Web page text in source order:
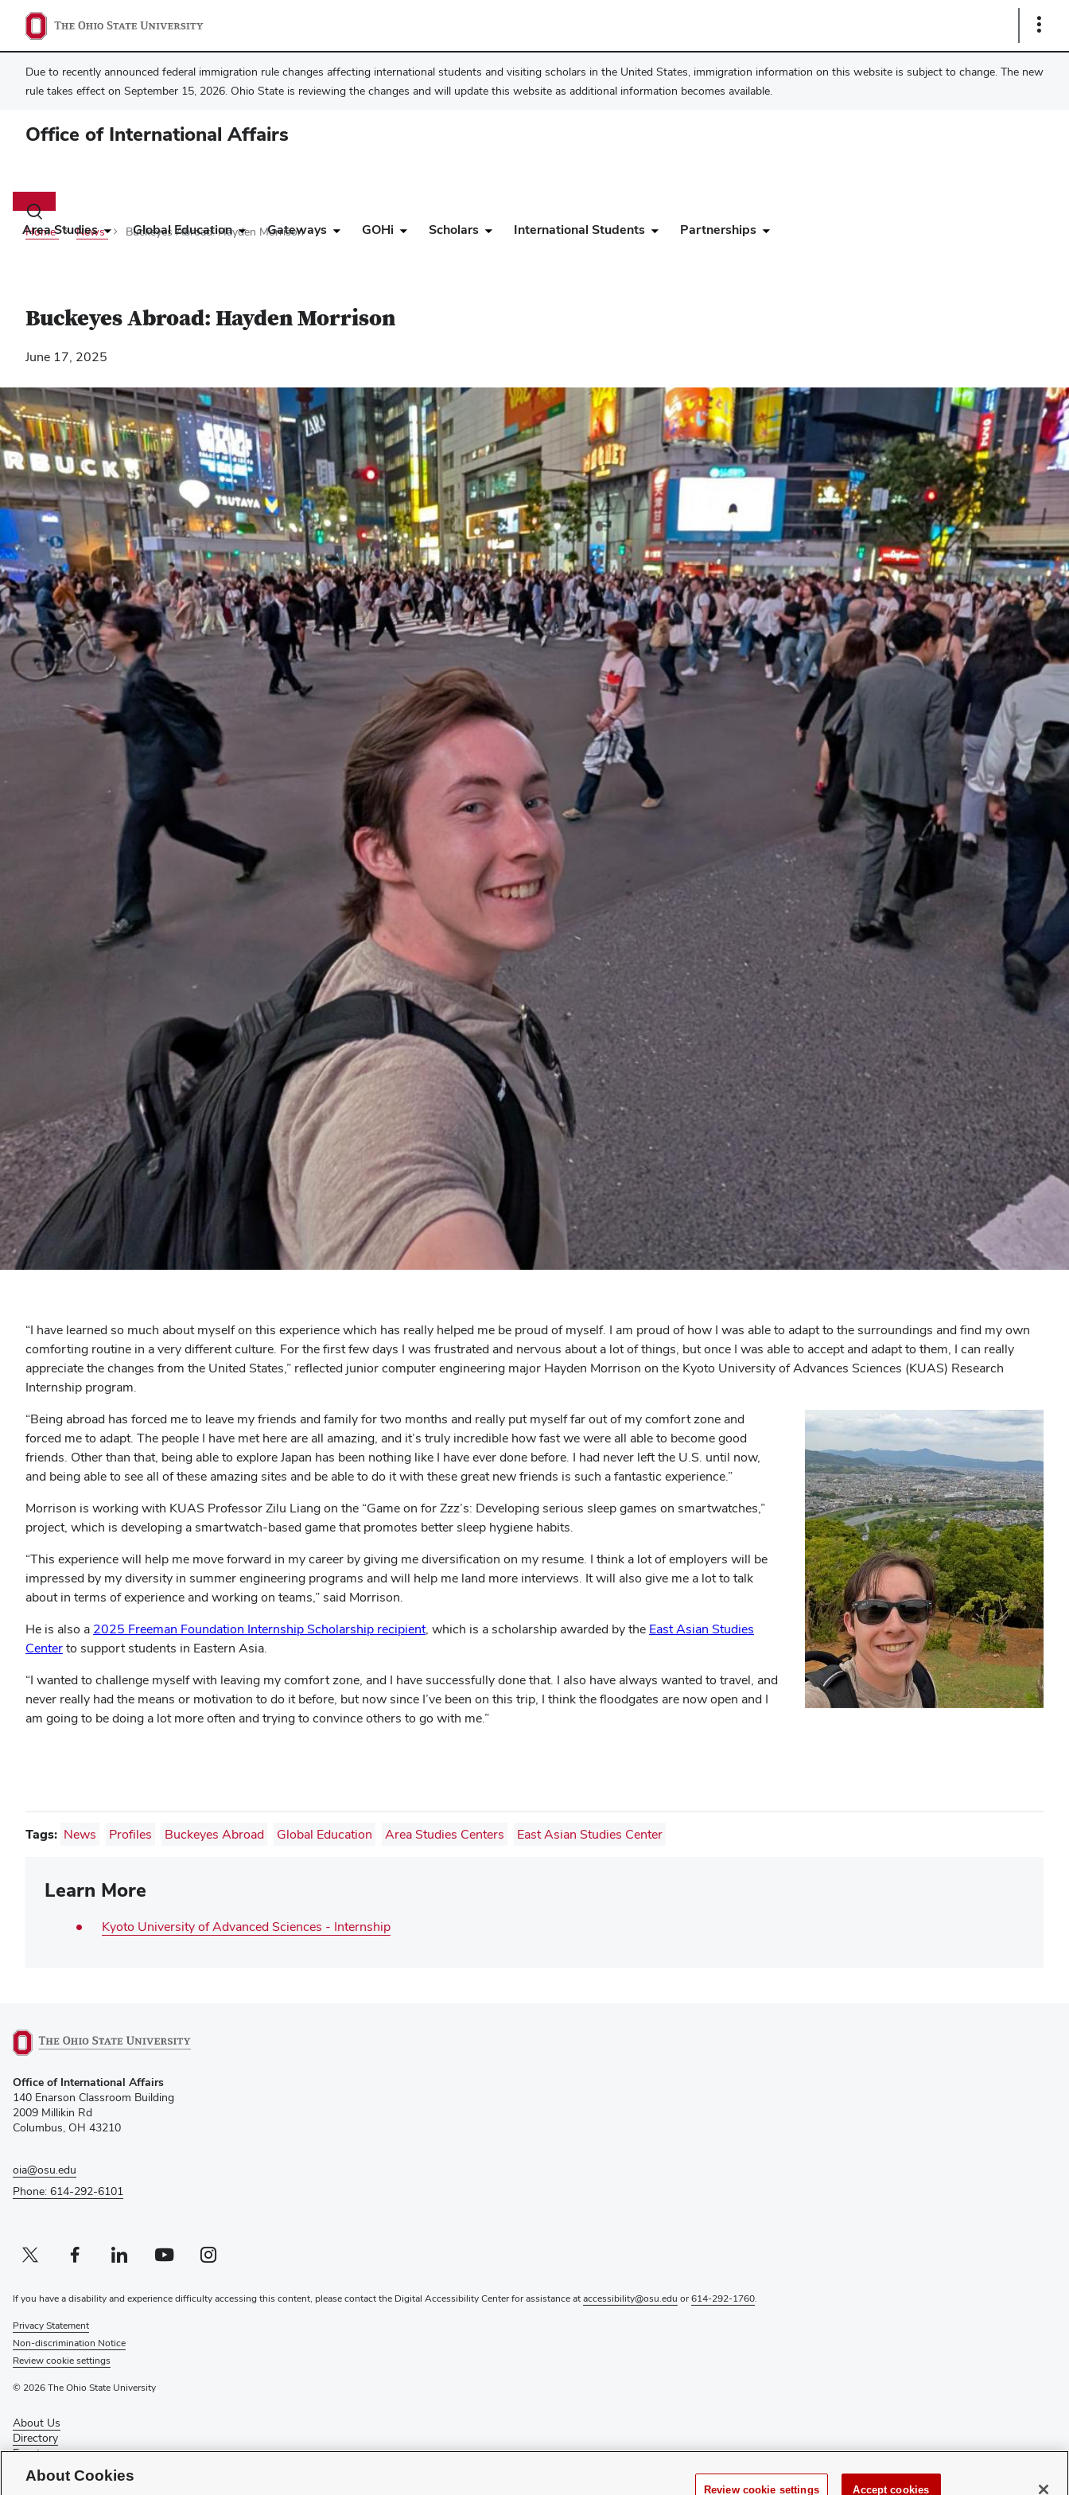
Show
Due to recently announced federal immigration rule changes affecting international students and visiting scholars in the United States, immigration information on this website is subject to change. The new
rule takes effect on September 15, 2026. Ohio State is reviewing the changes and will update this website as additional information becomes available.
Office of International Affairs
Toggle
search
dialog
Area Studies Global Education Gateways GOHi Scholars International Students Partnerships
Home News Buckeyes Abroad: Hayden Morrison
Buckeyes Abroad: Hayden Morrison
June 17, 2025
“I have learned so much about myself on this experience which has really helped me be proud of myself. I am proud of how I was able to adapt to the surroundings and find my own
comforting routine in a very different culture. For the first few days I was frustrated and nervous about a lot of things, but once I was able to accept and adapt to them, I can really
appreciate the changes from the United States,” reflected junior computer engineering major Hayden Morrison on the Kyoto University of Advances Sciences (KUAS) Research
Internship program.
“Being abroad has forced me to leave my friends and family for two months and really put myself far out of my comfort zone and
forced me to adapt. The people I have met here are all amazing, and it’s truly incredible how fast we were all able to become good
friends. Other than that, being able to explore Japan has been nothing like I have ever done before. I had never left the U.S. until now,
and being able to see all of these amazing sites and be able to do it with these great new friends is such a fantastic experience.”
Morrison is working with KUAS Professor Zilu Liang on the “Game on for Zzz’s: Developing serious sleep games on smartwatches,”
project, which is developing a smartwatch-based game that promotes better sleep hygiene habits.
“This experience will help me move forward in my career by giving me diversification on my resume. I think a lot of employers will be
impressed by my diversity in summer engineering programs and will help me land more interviews. It will also give me a lot to talk
about in terms of experience and working on teams,” said Morrison.
He is also a 2025 Freeman Foundation Internship Scholarship recipient, which is a scholarship awarded by the East Asian Studies
Centerto support students in Eastern Asia.
“I wanted to challenge myself with leaving my comfort zone, and I have successfully done that. I also have always wanted to travel, and
never really had the means or motivation to do it before, but now since I’ve been on this trip, I think the floodgates are now open and I
am going to be doing a lot more often and trying to convince others to go with me.”
Tags: News Profiles Buckeyes Abroad Global Education Area Studies Centers East Asian Studies Center
Learn More
Kyoto University of Advanced Sciences - Internship
in
new
window)
Office of International Affairs
140 Enarson Classroom Building
2009 Millikin Rd
Columbus, OH 43210
oia@osu.edu
Phone: 614-292-6101
Twitter profile — external
(opens in new window)Facebook profile — external
(opens in new window)Linkedin profile — external
(opens in new window)Youtube profile — external
(opens in new window)Instagram profile — external
(opens in new window)
If you have a disability and experience difficulty accessing this content, please contact the Digital Accessibility Center for assistance ataccessibility@osu.edu or614-292-1760.
Privacy Statement
Non-discrimination Notice
Review cookie settings
© 2026 The Ohio State University
About Us
Directory
Events
Give
Forms
About Cookies
Review cookie settings Accept cookies